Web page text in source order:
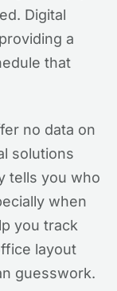
Digital
a
that
no data on
solutions
tells you who
when
you track
layout
guesswork.